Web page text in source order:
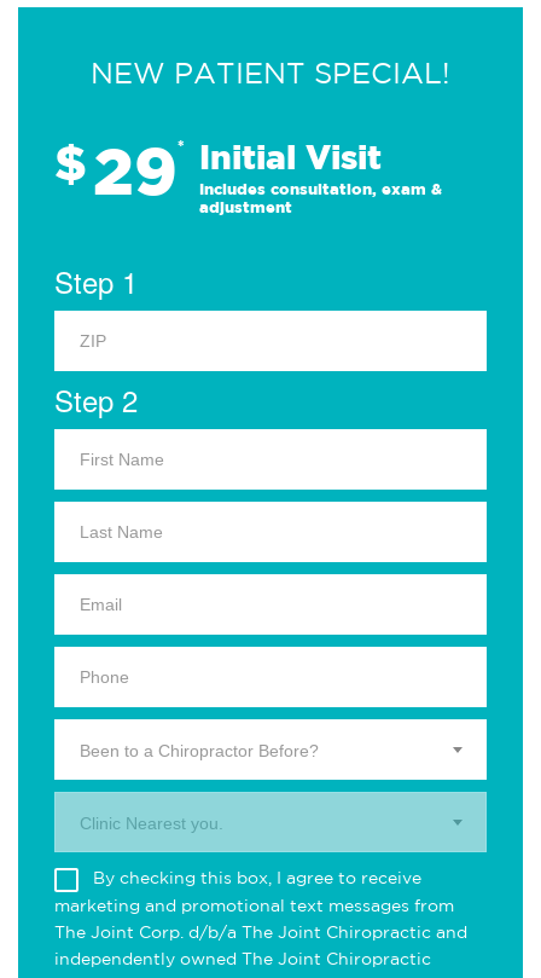
NEW PATIENT SPECIAL!
$29* Initial Visit
Includes consultation, exam &
adjustment
Step 1
Step 2
Been to a Chiropractor Before?
Clinic Nearest you.
By checking this box, I agree to receive
marketing and promotional text messages from
The Joint Corp. d/b/a The Joint Chiropractic and
independently owned The Joint Chiropractic